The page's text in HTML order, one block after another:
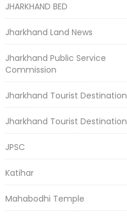
JHARKHAND BED
Jharkhand Land News
Jharkhand Public Service
Commission
Jharkhand Tourist Destination
Jharkhand Tourist Destination
JPSC
Katihar
Mahabodhi Temple